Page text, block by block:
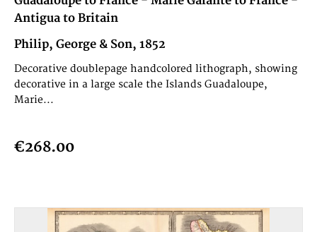
Antigua to Britain
Philip, George & Son, 1852
Decorative doublepage handcolored lithograph, showing
decorative in a large scale the Islands Guadaloupe,
Marie...
€268.00